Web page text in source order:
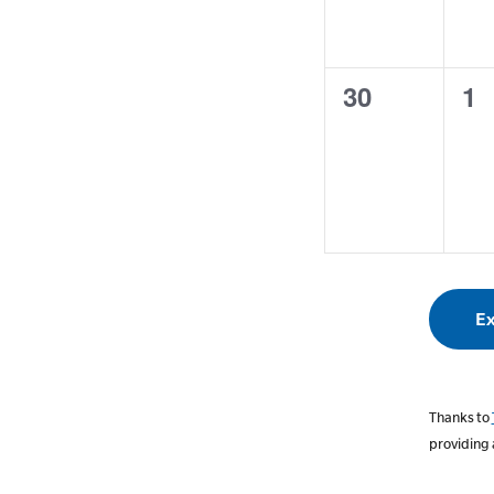
0
30
0
1
Thanks to
providing